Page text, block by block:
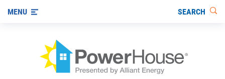
MENU SEARCH